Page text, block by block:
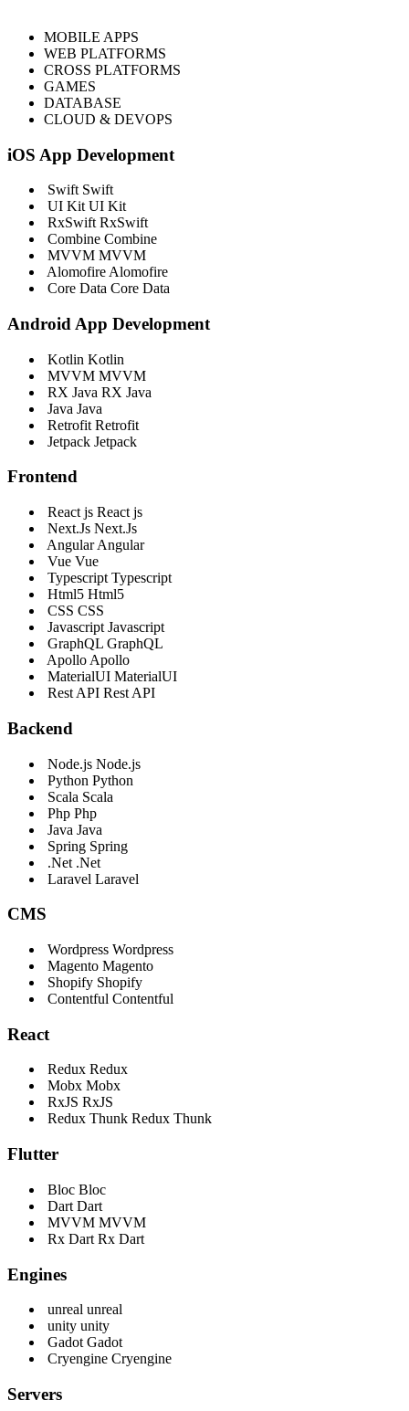
MOBILE APPS
WEB PLATFORMS
CROSS PLATFORMS
GAMES
DATABASE
CLOUD & DEVOPS
iOS App Development
Swift Swift
UI Kit UI Kit
RxSwift RxSwift
Combine Combine
MVVM MVVM
Alomofire Alomofire
Core Data Core Data
Android App Development
Kotlin Kotlin
MVVM MVVM
RX Java RX Java
Java Java
Retrofit Retrofit
Jetpack Jetpack
Frontend
React js React js
Next.Js Next.Js
Angular Angular
Vue Vue
Typescript Typescript
Html5 Html5
CSS CSS
Javascript Javascript
GraphQL GraphQL
Apollo Apollo
MaterialUI MaterialUI
Rest API Rest API
Backend
Node.js Node.js
Python Python
Scala Scala
Php Php
Java Java
Spring Spring
.Net .Net
Laravel Laravel
CMS
Wordpress Wordpress
Magento Magento
Shopify Shopify
Contentful Contentful
React
Redux Redux
Mobx Mobx
RxJS RxJS
Redux Thunk Redux Thunk
Flutter
Bloc Bloc
Dart Dart
MVVM MVVM
Rx Dart Rx Dart
Engines
unreal unreal
unity unity
Gadot Gadot
Cryengine Cryengine
Servers